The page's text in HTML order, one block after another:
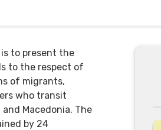
to present the
to the respect of
of migrants,
who transit
Macedonia. The
by 24